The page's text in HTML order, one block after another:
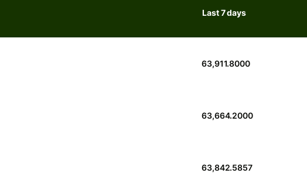
Last 7 days
63,911.8000
63,664.2000
63,842.5857